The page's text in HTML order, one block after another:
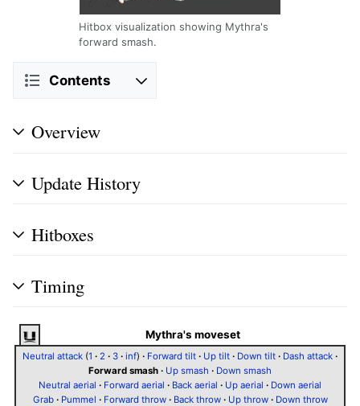
Hitbox visualization showing Mythra's
forward smash.
Contents
Overview
Update History
Hitboxes
Timing
Mythra's moveset
Neutral attack (1 · 2 · 3 · inf) · Forward tilt · Up tilt · Down tilt · Dash attack ·
Forward smash · Up smash · Down smash
Neutral aerial · Forward aerial · Back aerial · Up aerial · Down aerial
Grab· Pummel · Forward throw· Back throw· Up throw· Down throw